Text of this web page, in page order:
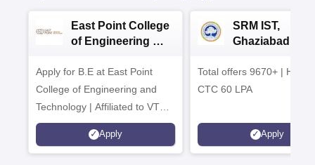
East Point College
of Engineering &
2026
Apply for B.E at East Point
College of Engineering and
Technology | Affiliated to VTU |
AICTE Approved | NBA
Accredited | Highest CTC 33
Apply
SRM IST,
Ghaziabad -
Admissions
Total offers 9670+ |
CTC 60 LPA
Apply